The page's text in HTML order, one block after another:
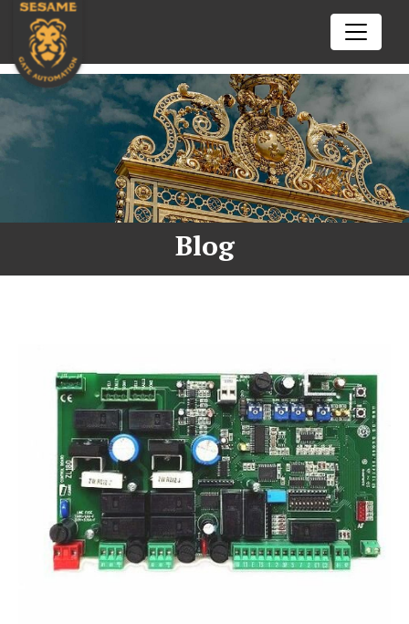
02102602772
Call us today
nick@sesamegate.nz
ENQUIRE NOW HOME
SERVICES
openre
Automatic Gate Opener
TIPS & TRICKS
Centurion
Farfisa
General Issues
Genius
Keypads
Nice
openre
Beninca
BFT Manuals
Came Manuals
Intercom / Keypad
KingGates
Blog